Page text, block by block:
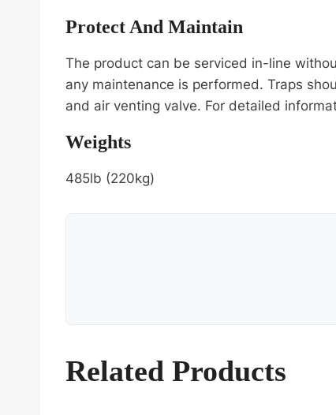
Protect And Maintain
The product can be serviced in-line
any maintenance is performed. Traps
and air venting valve. For detailed
Weights
485lb (220kg)
Related Products